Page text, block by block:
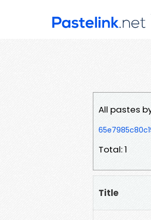
All pastes
Total: 1
Title